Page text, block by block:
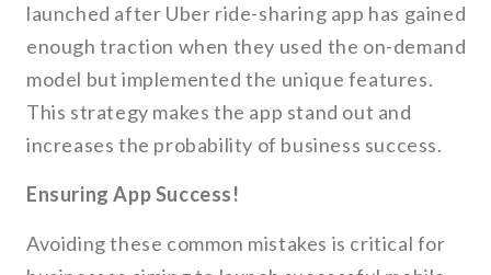
launched after Uber ride-sharing app has gained
enough traction when they used the on-demand
model but implemented the unique features.
This strategy makes the app stand out and
increases the probability of business success.
Ensuring App Success!
Avoiding these common mistakes is critical for